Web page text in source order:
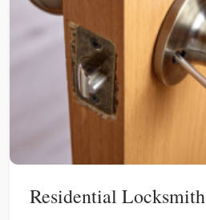
Residential Locksmith